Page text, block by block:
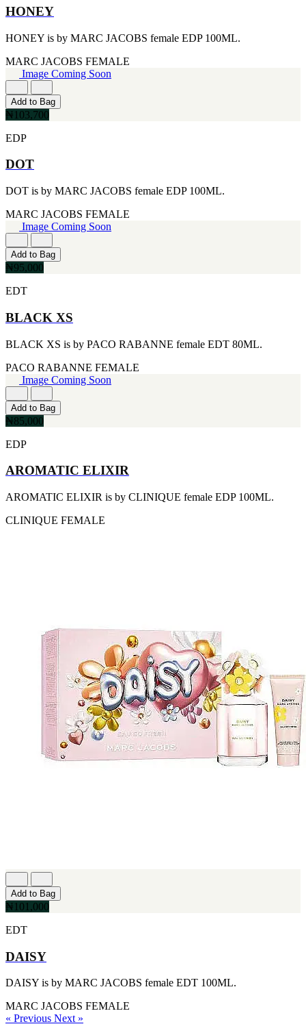
[1]
LUCKY BRAND
[1]
MAISON ALHAMBRA
[1]
MARC ECKO
[1]
MARQUE COLLECTION
[1]
MICHEL GERMAIN
MOLYNEUX
MONT BLANC
MUGLER
PALOMA PICASSO
[1]
PION
POLO
REPLICA
ROCHAS
ROJA PARFUMS
RSVP
[1]
SOUL MATE
[1]
TABAC
[1]
TED LAPIDUS
[1]
[1]
[1]
HONEY
HONEY is by MARC JACOBS female EDP 100ML.
MARC JACOBS FEMALE
Image Coming Soon
Add to Bag
₦103,700
EDP
DOT
DOT is by MARC JACOBS female EDP 100ML.
MARC JACOBS FEMALE
Image Coming Soon
Add to Bag
₦95,000
EDT
BLACK XS
BLACK XS is by PACO RABANNE female EDT 80ML.
PACO RABANNE FEMALE
Image Coming Soon
Add to Bag
₦85,000
EDP
AROMATIC ELIXIR
AROMATIC ELIXIR is by CLINIQUE female EDP 100ML.
CLINIQUE FEMALE
Add to Bag
₦101,000
EDT
DAISY
DAISY is by MARC JACOBS female EDT 100ML.
MARC JACOBS FEMALE
« Previous Next »